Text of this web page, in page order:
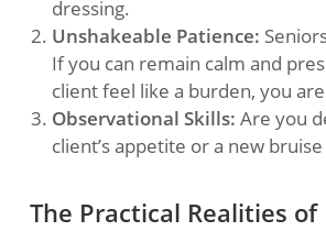
dressing.
Unshakeable Patience:
If you can remain calm and
client feel like a burden, you
Observational Skills: Are you
client’s appetite or a new
The Practical Realities of